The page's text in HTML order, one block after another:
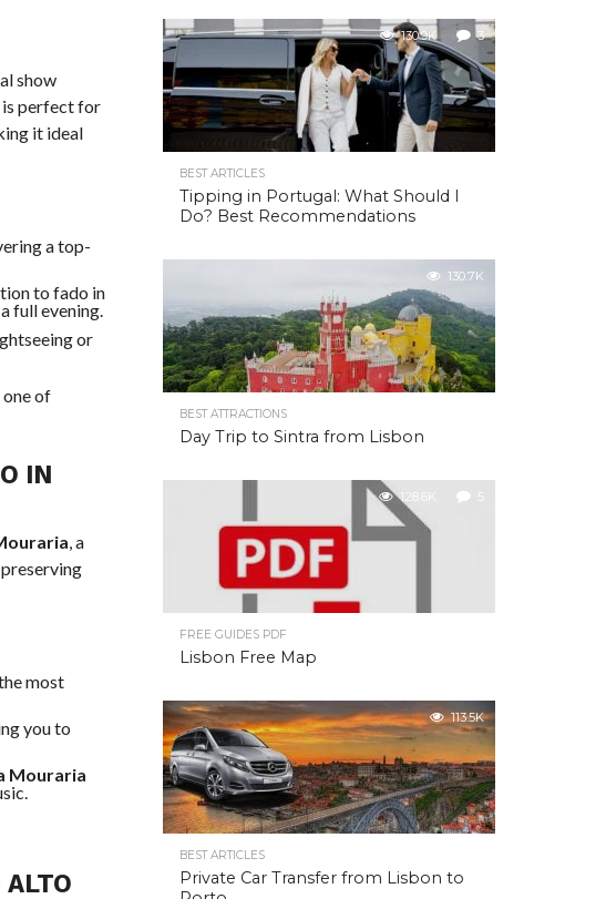
show
perfect for
it ideal
a top-
to fado in
full evening.
or
of
IN
, a
most
you to
Mouraria
130.9K 3
BEST ARTICLES
Tipping in Portugal: What Should I
Do? Best Recommendations
130.7K
BEST ATTRACTIONS
Day Trip to Sintra from Lisbon
128.6K 5
FREE GUIDES PDF
Lisbon Free Map
113.5K
BEST ARTICLES
Private Car Transfer from Lisbon to